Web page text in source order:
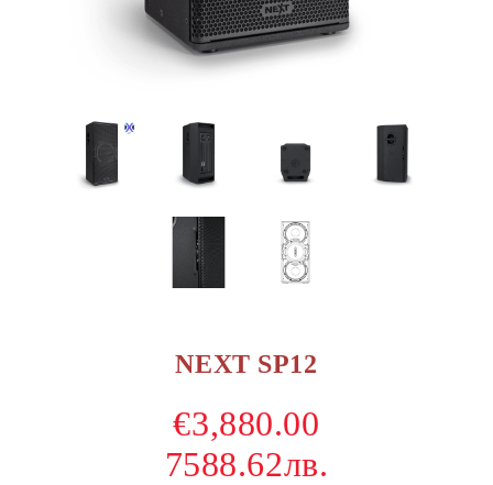
NEXT SP12
€3,880.00
7588.62лв.